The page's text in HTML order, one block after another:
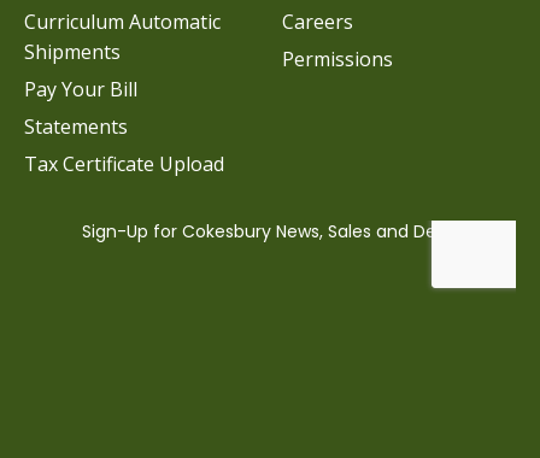
Careers
Permissions
Curriculum Automatic
Shipments
Pay Your Bill
Statements
Tax Certificate Upload